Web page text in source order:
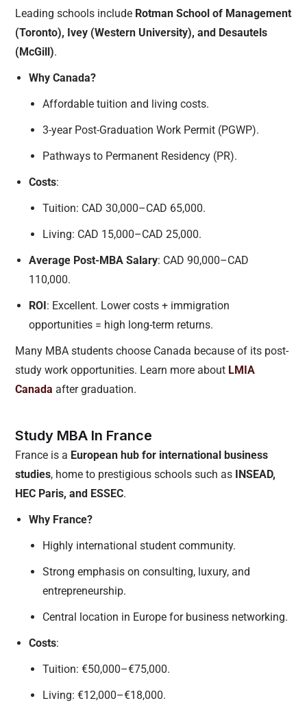
Leading schools include Rotman School of Management
(Toronto), Ivey (Western University), and Desautels
(McGill).
Why Canada?
Affordable tuition and living costs.
3-year Post-Graduation Work Permit (PGWP).
Pathways to Permanent Residency (PR).
Costs:
Tuition: CAD 30,000–CAD 65,000.
Living: CAD 15,000–CAD 25,000.
Average Post-MBA Salary: CAD 90,000–CAD
110,000.
ROI: Excellent. Lower costs + immigration
opportunities = high long-term returns.
Many MBA students choose Canada because of its post-
study work opportunities. Learn more about LMIA
Canada after graduation.
Study MBA In France
France is a European hub for international business
studies, home to prestigious schools such as INSEAD,
HEC Paris, and ESSEC.
Why France?
Highly international student community.
Strong emphasis on consulting, luxury, and
entrepreneurship.
Central location in Europe for business networking.
Costs:
Tuition: €50,000–€75,000.
Living: €12,000–€18,000.